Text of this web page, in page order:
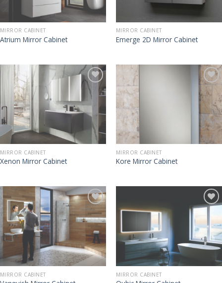
MIRROR CABINET
Atrium Mirror Cabinet
MIRROR CABINET
Emerge 2D Mirror Cabinet
MIRROR CABINET
Xenon Mirror Cabinet
MIRROR CABINET
Kore Mirror Cabinet
MIRROR CABINET MIRROR CABINET